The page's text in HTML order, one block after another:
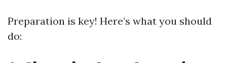
Preparation is key! Here’s what you should
do: